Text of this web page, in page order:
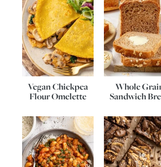
Vegan Chickpea
Flour Omelette
Whole
Sandwich